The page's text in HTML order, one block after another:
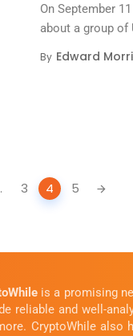
On September
about a group of
By Edward
3 4 5
is a promising
reliable and well-
CryptoWhile also